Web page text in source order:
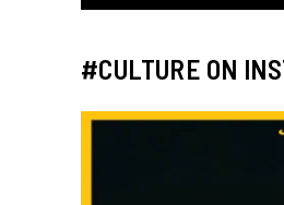
#CULTURE ON